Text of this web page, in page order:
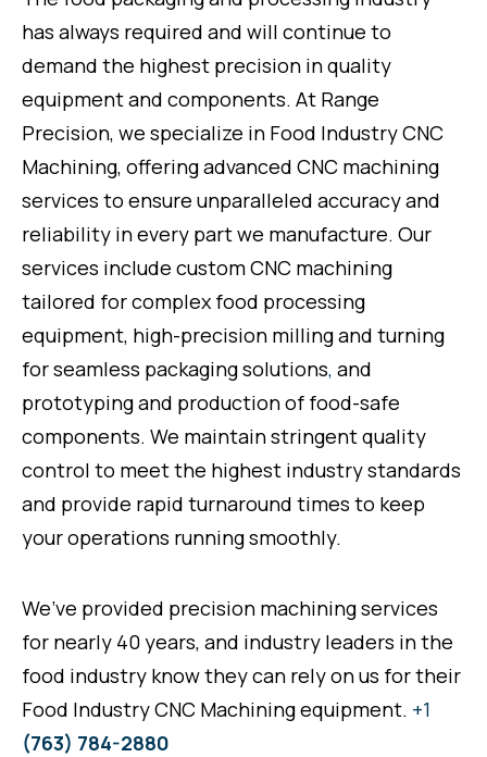
has always required and will continue to
demand the highest precision in quality
equipment and components. At Range
Precision, we specialize in Food Industry CNC
Machining, offering advanced CNC machining
services to ensure unparalleled accuracy and
reliability in every part we manufacture. Our
services include custom CNC machining
tailored for complex food processing
equipment, high-precision milling and turning
for seamless packaging solutions, and
prototyping and production of food-safe
components. We maintain stringent quality
control to meet the highest industry standards
and provide rapid turnaround times to keep
your operations running smoothly.
We’ve provided precision machining services
for nearly 40 years, and industry leaders in the
food industry know they can rely on us for their
Food Industry CNC Machining equipment. +1
(763) 784-2880